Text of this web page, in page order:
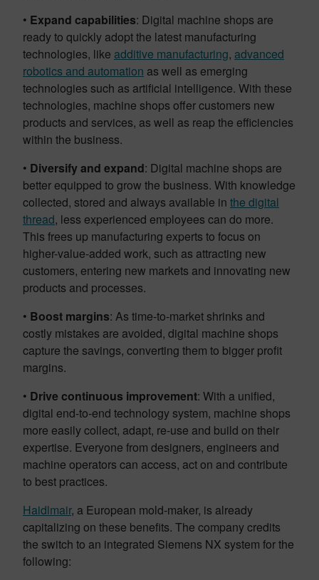
• Expand capabilities: Digital machine shops are
ready to quickly adopt the latest manufacturing
technologies, like additive manufacturing, advanced
robotics and automation as well as emerging
technologies such as artificial intelligence. With these
technologies, machine shops offer customers new
products and services, as well as reap the efficiencies
within the business.
• Diversify and expand: Digital machine shops are
better equipped to grow the business. With knowledge
collected, stored and always available in the digital
thread, less experienced employees can do more.
This frees up manufacturing experts to focus on
higher-value-added work, such as attracting new
customers, entering new markets and innovating new
products and processes.
• Boost margins: As time-to-market shrinks and
costly mistakes are avoided, digital machine shops
capture the savings, converting them to bigger profit
margins.
• Drive continuous improvement: With a unified,
digital end-to-end technology system, machine shops
more easily collect, adapt, re-use and build on their
expertise. Everyone from designers, engineers and
machine operators can access, act on and contribute
to best practices.
Haidlmair, a European mold-maker, is already
capitalizing on these benefits. The company credits
the switch to an integrated Siemens NX system for the
following: